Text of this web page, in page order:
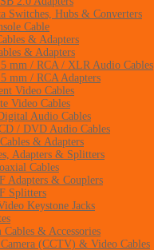
Switches, Hubs & Converters
Cable
& Adapters
& Adapters
mm / RCA / XLR Audio Cables
mm / RCA Adapters
Video Cables
Video Cables
Audio Cables
/ DVD Audio Cables
& Adapters
Adapters & Splitters
Cables
Adapters & Couplers
Splitters
Keystone Jacks
Cables & Accessories
(CCTV) & Video Cables